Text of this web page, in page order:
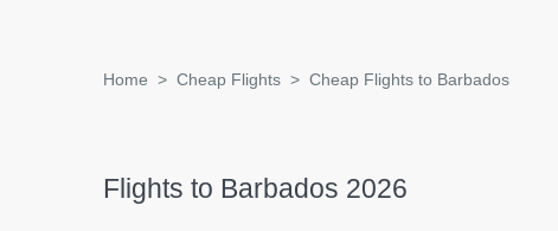
Home Cheap Flights Cheap Flights to Barbados
Flights to Barbados 2026